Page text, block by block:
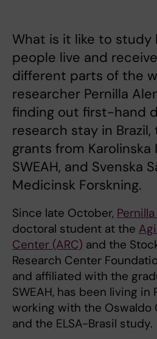
What is it like to study
people live and
different parts of the
researcher Pernilla
finding out first-hand
research stay in
grants from
SWEAH, and Svenska
Medicinsk Forskning.
Since late October,
doctoral student at the
Center (ARC) and the
Research Center
and affiliated with the
SWEAH, has been living in
working with the Oswaldo
and the ELSA-Brasil study.